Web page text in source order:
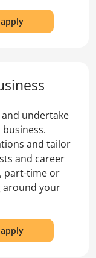
for
the
Business
undertake
and tailor
and career
part-time or
around your
for
the